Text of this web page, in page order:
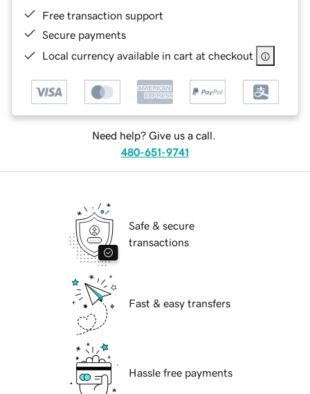
Free transaction support
Secure payments
Local currency available in cart at checkout
Need help? Give us a call.
480-651-9741
Safe & secure
transactions
Fast & easy transfers
Hassle free payments